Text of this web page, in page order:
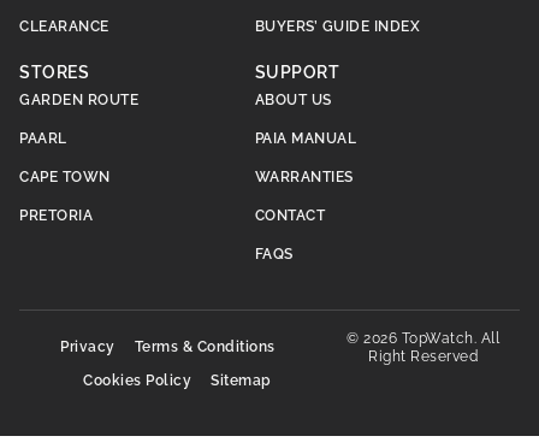
CLEARANCE BUYERS’ GUIDE INDEX
STORES
GARDEN ROUTE
PAARL
CAPE TOWN
PRETORIA
SUPPORT
ABOUT US
PAIA MANUAL
WARRANTIES
CONTACT
FAQS
© 2026 TopWatch. All
Right Reserved
Privacy
Terms & Conditions
Cookies Policy
Sitemap